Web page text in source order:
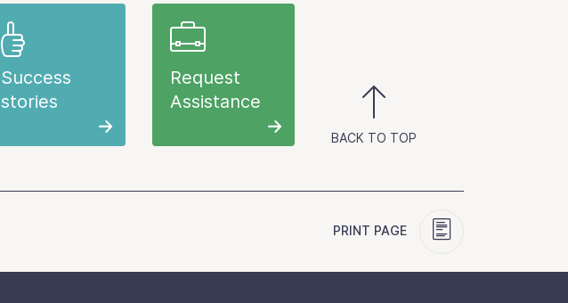
Success
stories
Request
Assistance
BACK TO TOP
PRINT PAGE